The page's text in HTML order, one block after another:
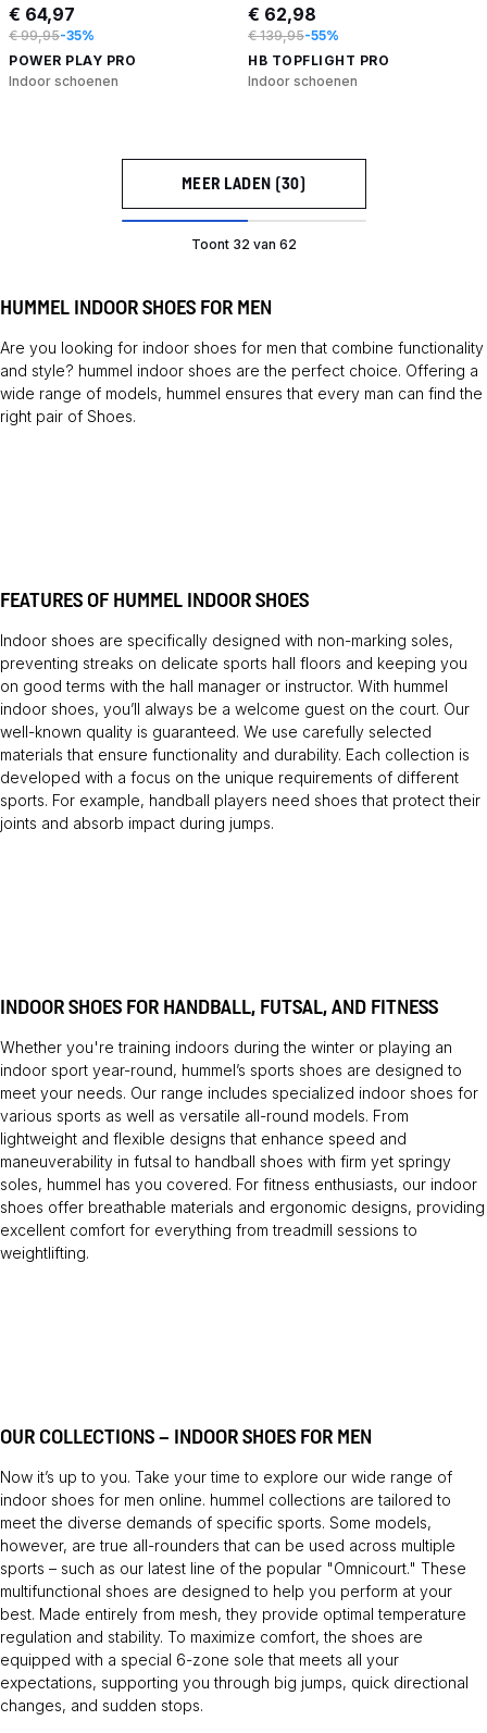
€ 64,97
€ 99,95-35%
POWER PLAY PRO
Indoor schoenen
€ 62,98
€ 139,95-55%
HB TOPFLIGHT PRO
Indoor schoenen
MEER LADEN (30)
Toont 32 van 62
HUMMEL INDOOR SHOES FOR MEN
Are you looking for indoor shoes for men that combine functionality
and style? hummel indoor shoes are the perfect choice. Offering a
wide range of models, hummel ensures that every man can find the
right pair of Shoes.
FEATURES OF HUMMEL INDOOR SHOES
Indoor shoes are specifically designed with non-marking soles,
preventing streaks on delicate sports hall floors and keeping you
on good terms with the hall manager or instructor. With hummel
indoor shoes, you’ll always be a welcome guest on the court. Our
well-known quality is guaranteed. We use carefully selected
materials that ensure functionality and durability. Each collection is
developed with a focus on the unique requirements of different
sports. For example, handball players need shoes that protect their
joints and absorb impact during jumps.
INDOOR SHOES FOR HANDBALL, FUTSAL, AND FITNESS
Whether you're training indoors during the winter or playing an
indoor sport year-round, hummel’s sports shoes are designed to
meet your needs. Our range includes specialized indoor shoes for
various sports as well as versatile all-round models. From
lightweight and flexible designs that enhance speed and
maneuverability in futsal to handball shoes with firm yet springy
soles, hummel has you covered. For fitness enthusiasts, our indoor
shoes offer breathable materials and ergonomic designs, providing
excellent comfort for everything from treadmill sessions to
weightlifting.
OUR COLLECTIONS – INDOOR SHOES FOR MEN
Now it’s up to you. Take your time to explore our wide range of
indoor shoes for men online. hummel collections are tailored to
meet the diverse demands of specific sports. Some models,
however, are true all-rounders that can be used across multiple
sports – such as our latest line of the popular "Omnicourt." These
multifunctional shoes are designed to help you perform at your
best. Made entirely from mesh, they provide optimal temperature
regulation and stability. To maximize comfort, the shoes are
equipped with a special 6-zone sole that meets all your
expectations, supporting you through big jumps, quick directional
changes, and sudden stops.